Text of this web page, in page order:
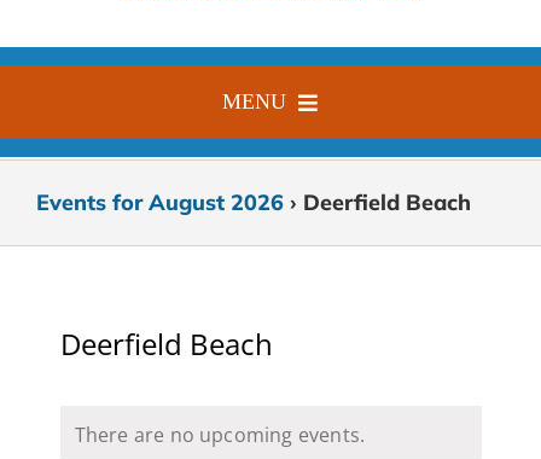
MENU
HOME
BLOG
SUBSCRIBE
Events for August 2026 › Deerfield Beach
Deerfield Beach
There are no upcoming events.